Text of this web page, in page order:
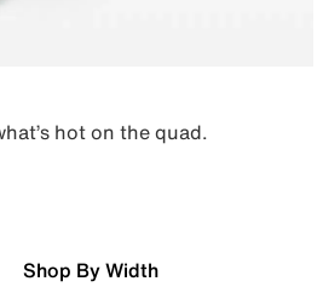
hot on the quad.
Shop By Width